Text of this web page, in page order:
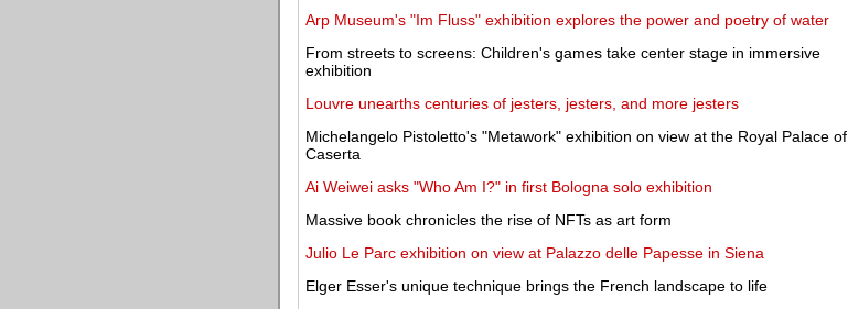
Arp Museum's "Im Fluss" exhibition explores the power and poetry of water
From streets to screens: Children's games take center stage in immersive
exhibition
Louvre unearths centuries of jesters, jesters, and more jesters
Michelangelo Pistoletto's "Metawork" exhibition on view at the Royal Palace of
Caserta
Ai Weiwei asks "Who Am I?" in first Bologna solo exhibition
Massive book chronicles the rise of NFTs as art form
Julio Le Parc exhibition on view at Palazzo delle Papesse in Siena
Elger Esser's unique technique brings the French landscape to life